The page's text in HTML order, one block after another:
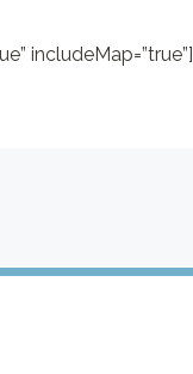
includeMap=”true”]